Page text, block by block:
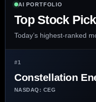
AI PORTFOLIO
Top Stock
Today’s highest-ranked
#1
Constellation
NASDAQ: CEG